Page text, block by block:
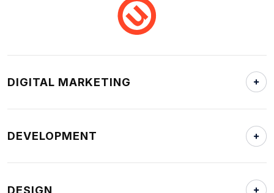
DIGITAL MARKETING
DEVELOPMENT
DESIGN